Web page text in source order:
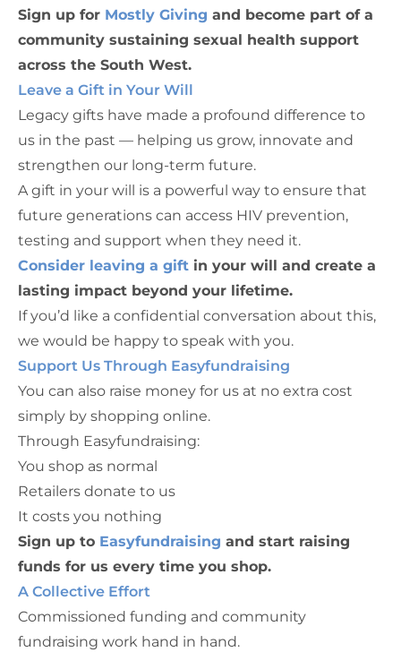
Sign up for Mostly Giving and become part of a
community sustaining sexual health support
across the South West.
Leave a Gift in Your Will
Legacy gifts have made a profound difference to
us in the past — helping us grow, innovate and
strengthen our long-term future.
A gift in your will is a powerful way to ensure that
future generations can access HIV prevention,
testing and support when they need it.
Consider leaving a gift in your will and create a
lasting impact beyond your lifetime.
If you’d like a confidential conversation about this,
we would be happy to speak with you.
Support Us Through Easyfundraising
You can also raise money for us at no extra cost
simply by shopping online.
Through Easyfundraising:
You shop as normal
Retailers donate to us
It costs you nothing
Sign up to Easyfundraising and start raising
funds for us every time you shop.
A Collective Effort
Commissioned funding and community
fundraising work hand in hand.